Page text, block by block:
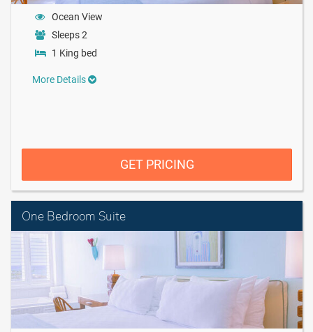
Ocean View
Sleeps 2
1 King bed
More Details
GET PRICING
One Bedroom Suite